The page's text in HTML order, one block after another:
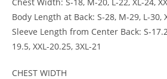
Body Length at Back: S-28, M-29, L-30,
Sleeve Length from Center Back: S-
19.5, XXL-20.25, 3XL-21
CHEST WIDTH